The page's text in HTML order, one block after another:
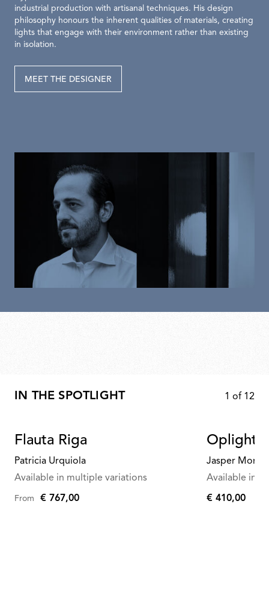
industrial production with artisanal techniques. His design
philosophy honours the inherent qualities of materials, creating
lights that engage with their environment rather than existing
in isolation.
MEET THE DESIGNER
IN THE SPOTLIGHT 1 of 12
Flauta Riga
Patricia Urquiola
Available in multiple variations
From € 767,00
Oplight
Jasper
Available in
€ 410,00